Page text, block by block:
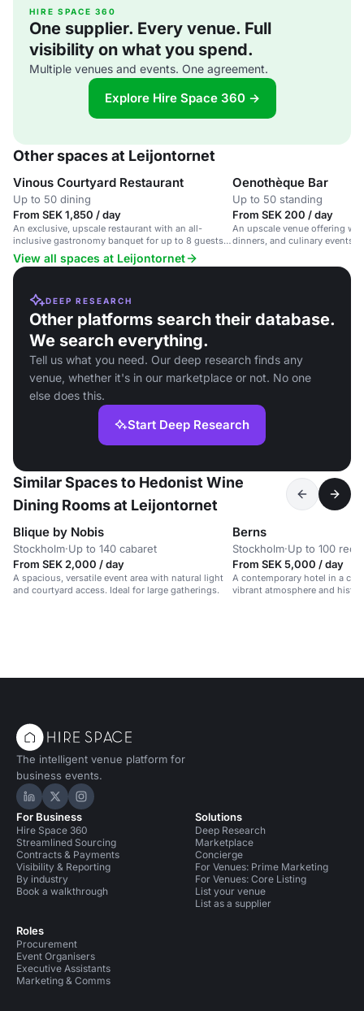
HIRE SPACE 360
One supplier. Every venue. Full
visibility on what you spend.
Multiple venues and events. One agreement.
Explore Hire Space 360 →
Other spaces at Leijontornet
Vinous Courtyard Restaurant
Up to 50 dining
From SEK 1,850 / day
An exclusive, upscale restaurant with an all-
inclusive gastronomy banquet for up to 8 guests,
offering a unique culinary experience.
Oenothèque Bar
Up to 50 standing
From SEK 200 / day
An upscale venue offering
dinners, and culinary events
View all spaces at Leijontornet
DEEP RESEARCH
Other platforms search their database.
We search everything.
Tell us what you need. Our deep research finds any
venue, whether it's in our marketplace or not. No one
else does this.
Start Deep Research
Similar Spaces to Hedonist Wine
Dining Rooms at Leijontornet
Blique by Nobis
Stockholm·Up to 140 cabaret
From SEK 2,000 / day
A spacious, versatile event area with natural light
and courtyard access. Ideal for large gatherings.
Berns
Stockholm·Up to 100
From SEK 5,000 / day
A contemporary hotel in a
vibrant atmosphere and
The intelligent venue platform for
business events.
Hire Space on LinkedIn
Hire Space on X
Hire Space on Instagram
For Business
Hire Space 360
Streamlined Sourcing
Contracts & Payments
Visibility & Reporting
By industry
Book a walkthrough
Roles
Procurement
Event Organisers
Executive Assistants
Marketing & Comms
Solutions
Deep Research
Marketplace
Concierge
For Venues: Prime Marketing
For Venues: Core Listing
List your venue
List as a supplier